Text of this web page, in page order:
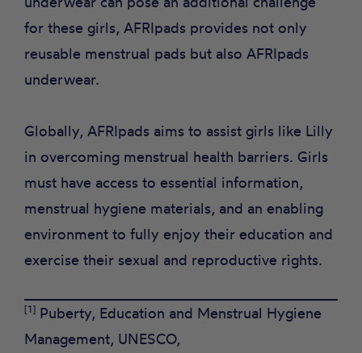
for these girls, AFRIpads provides not only
reusable menstrual pads but also AFRIpads
underwear.
Globally, AFRIpads aims to assist girls like Lilly
in overcoming menstrual health barriers. Girls
must have access to essential information,
menstrual hygiene materials, and an enabling
environment to fully enjoy their education and
exercise their sexual and reproductive rights.
[1] Puberty, Education and Menstrual Hygiene
Management, UNESCO,